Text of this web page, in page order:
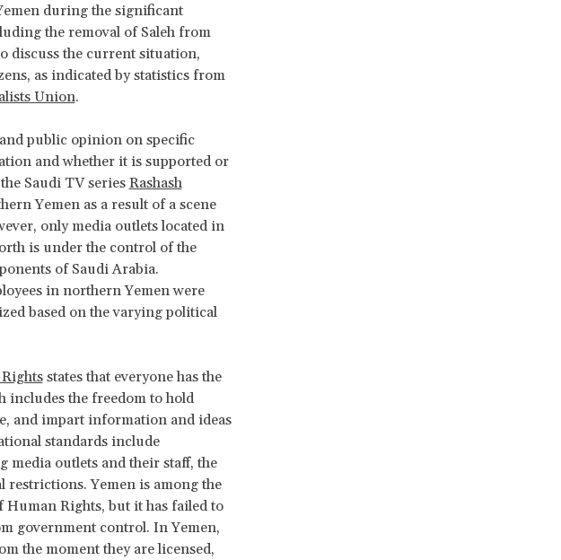
during the significant
the removal of Saleh from
discuss the current situation,
as indicated by statistics from
Union.
public opinion on specific
and whether it is supported or
Saudi TV series Rashash
Yemen as a result of a scene
only media outlets located in
is under the control of the
of Saudi Arabia.
in northern Yemen were
based on the varying political
states that everyone has the
includes the freedom to hold
and impart information and ideas
standards include
media outlets and their staff, the
Yemen is among the
Rights, but it has failed to
government control. In Yemen,
the moment they are licensed,